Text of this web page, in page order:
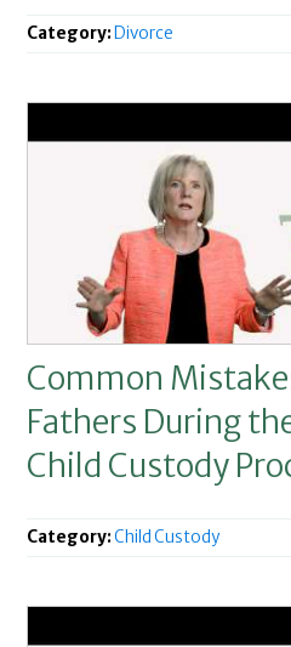
Category: Divorce
Common
Fathers During
Child Custody
Category:Child Custody